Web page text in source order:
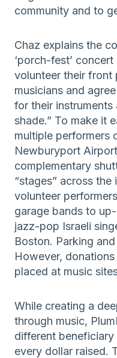
community and to
Chaz explains the
‘porch-fest’
volunteer their front
musicians and
for their
shade.” To make it
multiple performers
Newburyport
complementary
“stages” across
volunteer
garage bands to
jazz-pop Israeli
Boston. Parking
However,
placed at music
While creating a
through music,
different
every dollar raised.